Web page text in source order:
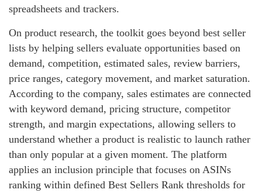
spreadsheets and trackers.
On product research, the toolkit goes beyond best seller
lists by helping sellers evaluate opportunities based on
demand, competition, estimated sales, review barriers,
price ranges, category movement, and market saturation.
According to the company, sales estimates are connected
with keyword demand, pricing structure, competitor
strength, and margin expectations, allowing sellers to
understand whether a product is realistic to launch rather
than only popular at a given moment. The platform
applies an inclusion principle that focuses on ASINs
ranking within defined Best Sellers Rank thresholds for